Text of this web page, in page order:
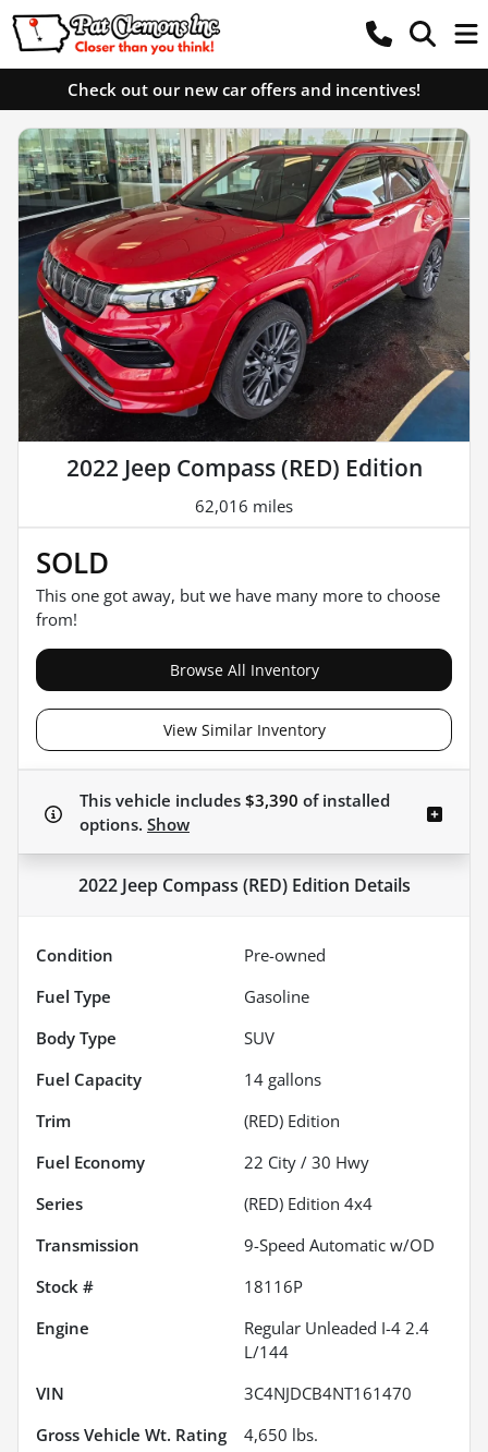
Check out our new car offers and incentives!
2022 Jeep Compass (RED) Edition
62,016 miles
SOLD
This one got away, but we have many more to choose
from!
Browse All Inventory
View Similar Inventory
This vehicle includes $3,390 ofinstalled
options. Show
2022 Jeep Compass (RED) Edition Details
Condition
Pre-owned
Fuel Type
Gasoline
Body Type
SUV
Fuel Capacity
14 gallons
Trim
(RED) Edition
Fuel Economy
22 City / 30 Hwy
Series
(RED) Edition 4x4
Transmission
9-Speed Automatic w/OD
Stock #
18116P
Engine
Regular Unleaded I-4 2.4
L/144
VIN
3C4NJDCB4NT161470
Gross Vehicle Wt. Rating
4,650 lbs.